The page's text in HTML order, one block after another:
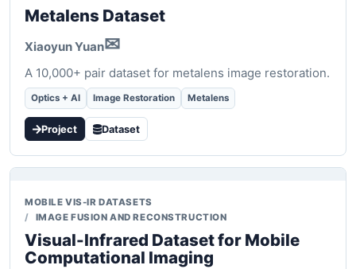
Metalens Dataset
Xiaoyun Yuan✉
A 10,000+ pair dataset for metalens image restoration.
Optics + AI Image Restoration Metalens
Project Dataset
MOBILE VIS-IR DATASETS
IMAGE FUSION AND RECONSTRUCTION
Visual-Infrared Dataset for Mobile
Computational Imaging